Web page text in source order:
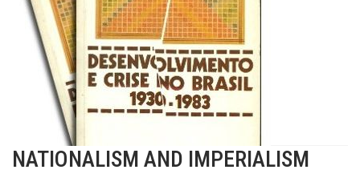
NATIONALISM AND IMPERIALISM